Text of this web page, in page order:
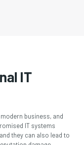
IT
business, and
IT systems
they can also lead to